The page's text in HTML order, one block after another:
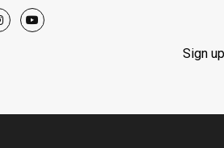
Sign